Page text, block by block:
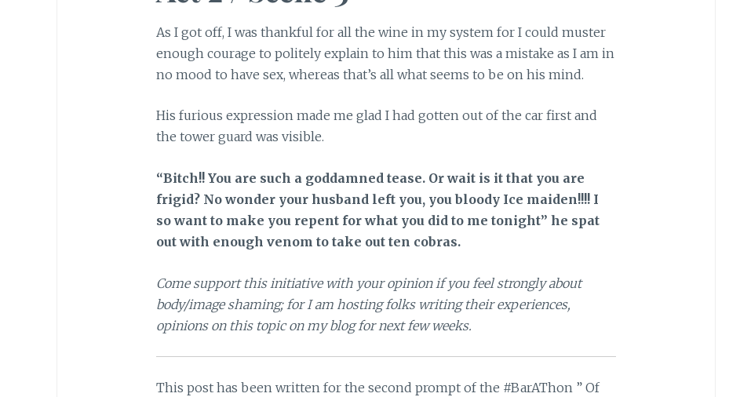
As I got off, I was thankful for all the wine in my system for I could muster
enough courage to politely explain to him that this was a mistake as I am in
no mood to have sex, whereas that’s all what seems to be on his mind.
His furious expression made me glad I had gotten out of the car first and
the tower guard was visible.
“Bitch!! You are such a goddamned tease. Or wait is it that you are
frigid? No wonder your husband left you, you bloody Ice maiden!!!! I
so want to make you repent for what you did to me tonight” he spat
out with enough venom to take out ten cobras.
Come support this initiative with your opinion if you feel strongly about
body/image shaming; for I am hosting folks writing their experiences,
opinions on this topic on my blog for next few weeks.
This post has been written for the second prompt of the #BarAThon ” Of